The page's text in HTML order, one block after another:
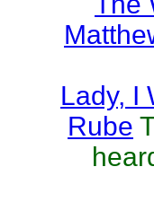
Lady, I
Rube